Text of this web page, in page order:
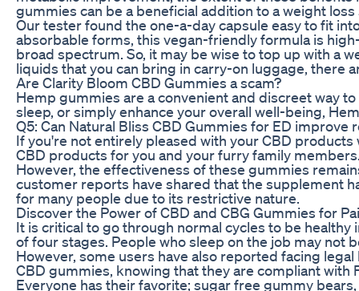
gummies can be a beneficial addition to a weight
Our tester found the one-a-day capsule easy to fit
absorbable forms, this vegan-friendly formula is
broad spectrum. So, it may be wise to top up with a
liquids that you can bring in carry-on luggage, there
Are Clarity Bloom CBD Gummies a scam?
Hemp gummies are a convenient and discreet way
sleep, or simply enhance your overall well-being,
Q5: Can Natural Bliss CBD Gummies for ED improve
If you're not entirely pleased with your CBD
CBD products for you and your furry family
However, the effectiveness of these gummies
customer reports have shared that the supplement
for many people due to its restrictive nature.
Discover the Power of CBD and CBG Gummies for
It is critical to go through normal cycles to be
of four stages. People who sleep on the job may not
However, some users have also reported facing
CBD gummies, knowing that they are compliant
Everyone has their favorite; sugar free gummy